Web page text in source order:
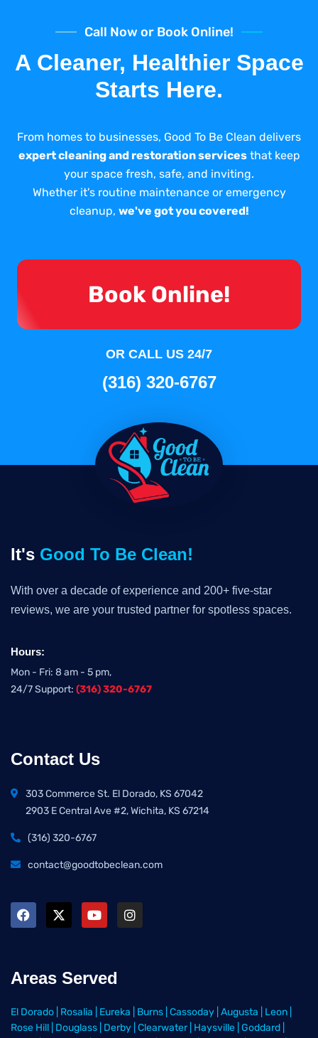
Call Now or Book Online!
A Cleaner, Healthier Space
Starts Here.
From homes to businesses, Good To Be Clean delivers
expert cleaning and restoration servicesthat keep
your space fresh, safe, and inviting.
Whether it's routine maintenance or emergency
cleanup, we've got you covered!
Book Online!
OR CALL US 24/7
(316) 320-6767
It's Good To Be Clean!
With over a decade of experience and 200+ five-star
reviews, we are your trusted partner for spotless spaces.
Hours:
Mon - Fri: 8 am - 5 pm,
24/7 Support: (316) 320-6767
Contact Us
303 Commerce St. El Dorado, KS 67042
2903 E Central Ave #2, Wichita, KS 67214
(316) 320-6767
contact@goodtobeclean.com
Areas Served
El Dorado Rosalia Eureka Burns Cassoday Augusta Leon
Rose Hill Douglass Derby Clearwater Haysville Goddard